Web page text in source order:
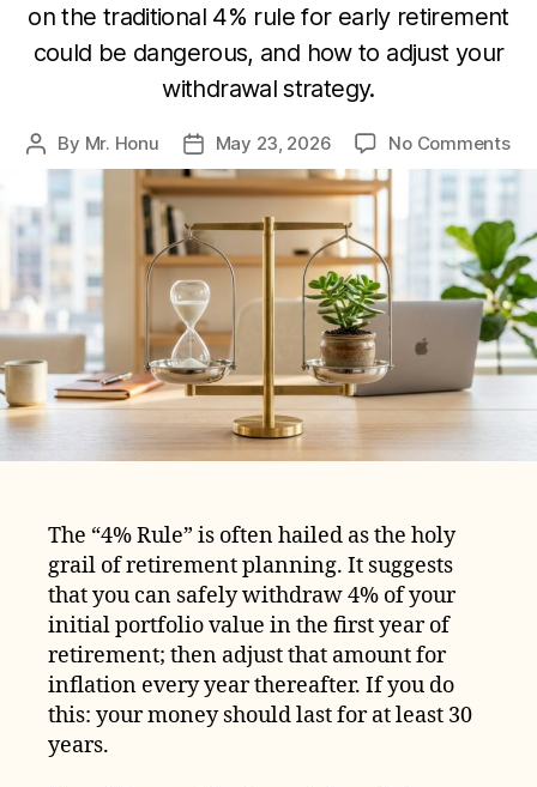
on the traditional 4% rule for early retirement
could be dangerous, and how to adjust your
withdrawal strategy.
Post
author
By Mr. Honu
Post
date
May 23, 2026 No Commentson
the
4%
for
The “4% Rule” is often hailed as the holy
grail of retirement planning. It suggests
that you can safely withdraw 4% of your
initial portfolio value in the first year of
retirement; then adjust that amount for
inflation every year thereafter. If you do
this: your money should last for at least 30
years.